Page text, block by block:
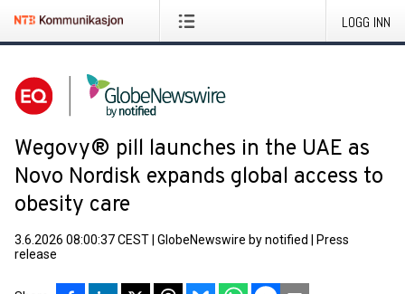
LOGG INN
Wegovy® pill launches in the UAE as
Novo Nordisk expands global access to
obesity care
3.6.2026 08:00:37 CEST GlobeNewswire by notified
Press
release